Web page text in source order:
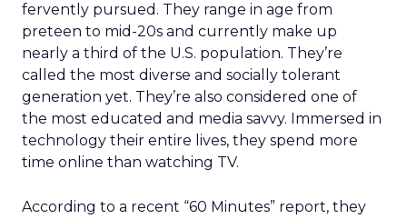
fervently pursued. They range in age from
preteen to mid-20s and currently make up
nearly a third of the U.S. population. They’re
called the most diverse and socially tolerant
generation yet. They’re also considered one of
the most educated and media savvy. Immersed in
technology their entire lives, they spend more
time online than watching TV.
According to a recent “60 Minutes” report, they